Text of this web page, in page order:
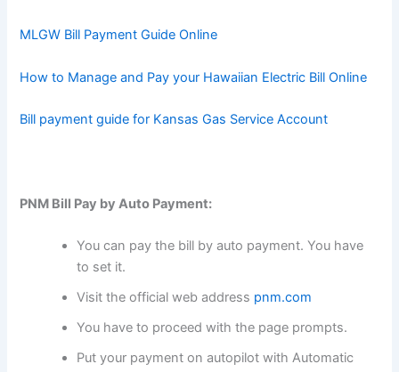
MLGW Bill Payment Guide Online
How to Manage and Pay your Hawaiian Electric Bill Online
Bill payment guide for Kansas Gas Service Account
PNM Bill Pay by Auto Payment:
You can pay the bill by auto payment. You have
to set it.
Visit the official web address pnm.com
You have to proceed with the page prompts.
Put your payment on autopilot with Automatic